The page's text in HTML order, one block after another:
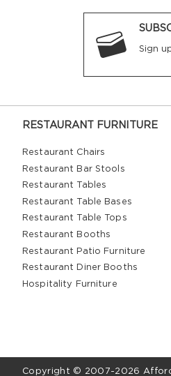
Sign
RESTAURANT FURNITURE
Restaurant Chairs
Restaurant Bar Stools
Restaurant Tables
Restaurant Table Bases
Restaurant Table Tops
Restaurant Booths
Restaurant Patio Furniture
Restaurant Diner Booths
Hospitality Furniture
Copyright © 2007-2026